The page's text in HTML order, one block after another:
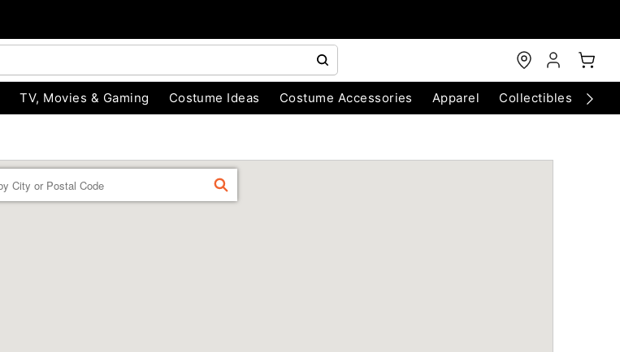
TV, Movies & Gaming Costume Ideas Costume Accessories Apparel Collectibles
FIND